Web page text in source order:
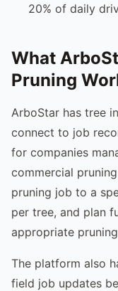
20% of daily
What
Pruning
ArboStar has tree
connect to job
for companies
commercial
pruning job to a
per tree, and plan
appropriate
The platform also
field job updates